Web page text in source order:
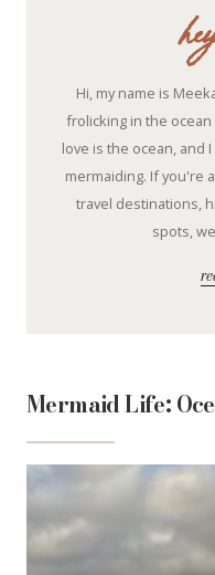
Hi, my name is
frolicking in the
love is the ocean, and
mermaiding. If you're
travel destinations,
spots,
Mermaid Life: